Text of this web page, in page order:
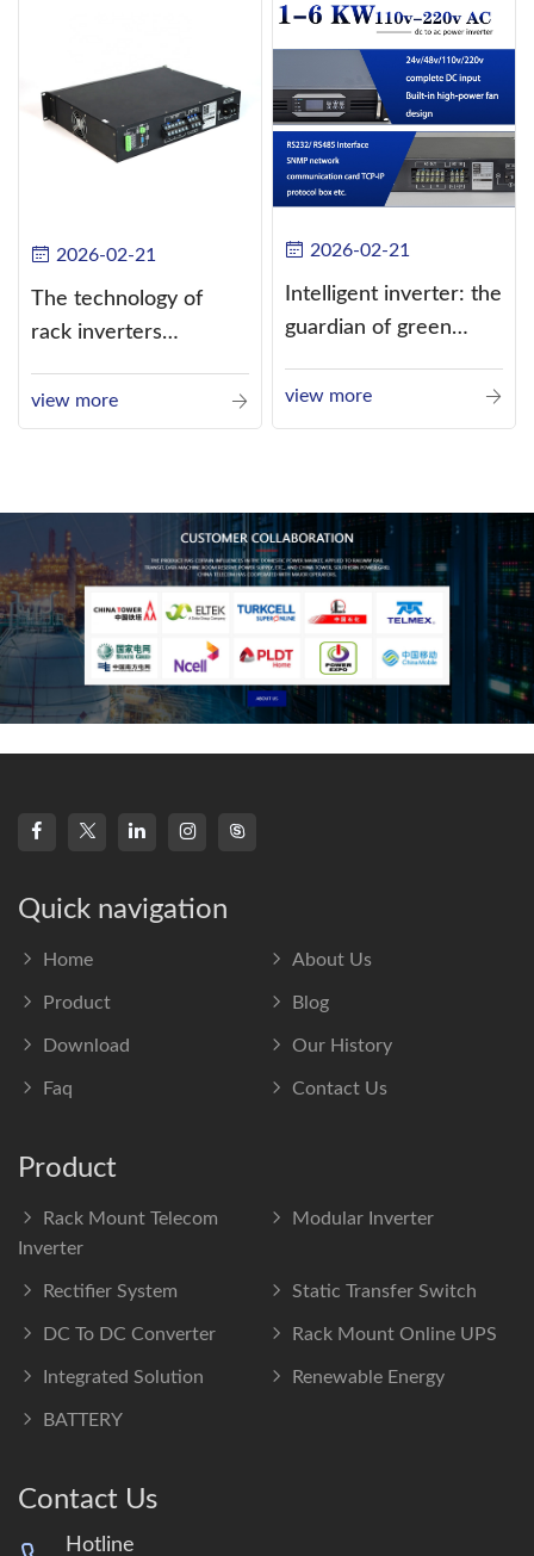
2026-02-21
The technology of
rack inverters
such as the use of
three-CPU control
view more
2026-02-21
Intelligent inverter: the
guardian of green
view more
Quick navigation
Home About Us
Product Blog
Download Our History
Faq Contact Us
Product
Rack Mount Telecom
Inverter
Modular Inverter
Rectifier System Static Transfer Switch
DC To DC Converter Rack Mount Online UPS
Integrated Solution Renewable Energy
BATTERY
Contact Us
Hotline